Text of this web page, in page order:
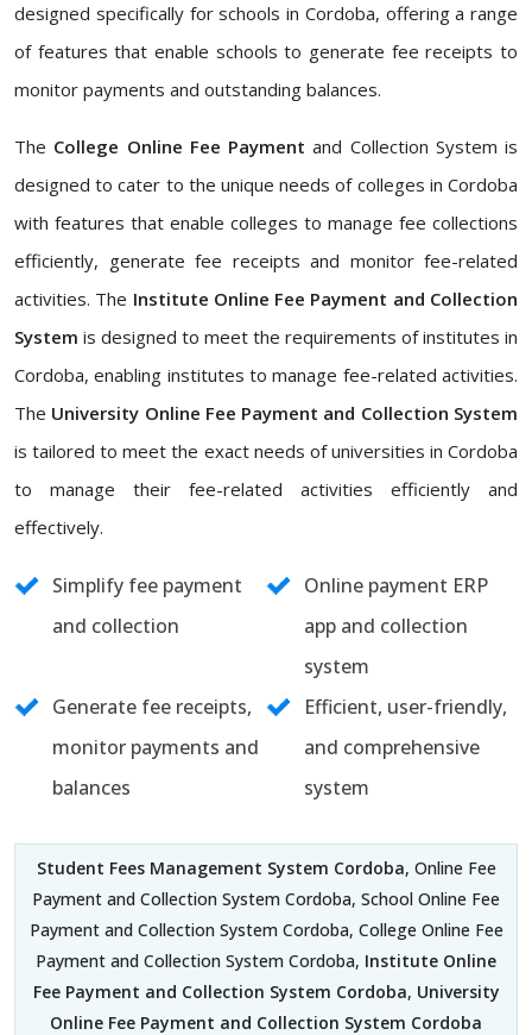
designed specifically for schools in Cordoba, offering a range
of features that enable schools to generate fee receipts to
monitor payments and outstanding balances.
The College Online Fee Payment and Collection System is
designed to cater to the unique needs of colleges in Cordoba
with features that enable colleges to manage fee collections
efficiently, generate fee receipts and monitor fee-related
activities. The Institute Online Fee Payment and Collection
System is designed to meet the requirements of institutes in
Cordoba, enabling institutes to manage fee-related activities.
The University Online Fee Payment and Collection System
is tailored to meet the exact needs of universities in Cordoba
to manage their fee-related activities efficiently and
effectively.
Simplify fee payment
and collection
Online payment ERP
app and collection
system
Generate fee receipts,
monitor payments and
balances
Efficient, user-friendly,
and comprehensive
system
Student Fees Management System Cordoba, Online Fee
Payment and Collection System Cordoba, School Online Fee
Payment and Collection System Cordoba, College Online Fee
Payment and Collection System Cordoba, Institute Online
Fee Payment and Collection System Cordoba, University
Online Fee Payment and Collection System Cordoba